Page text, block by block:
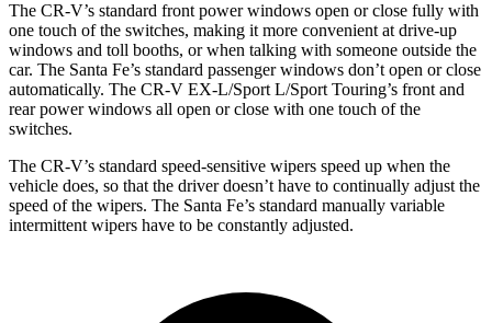
The CR-V’s standard front power windows open or close fully with
one touch of the switches, making it more convenient at drive-up
windows and toll booths, or when talking with someone outside the
car. The Santa Fe’s standard passenger windows don’t open or close
automatically. The CR-V EX-L/Sport L/Sport Touring’s front and
rear power windows all open or close with one touch of the
switches.
The CR-V’s standard speed-sensitive wipers speed up when the
vehicle does, so that the driver doesn’t have to continually adjust the
speed of the wipers. The Santa Fe’s standard manually variable
intermittent wipers have to be constantly adjusted.